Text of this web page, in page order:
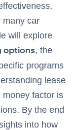
many car
will explore
options, the
programs
lease
factor is
By the end
into how